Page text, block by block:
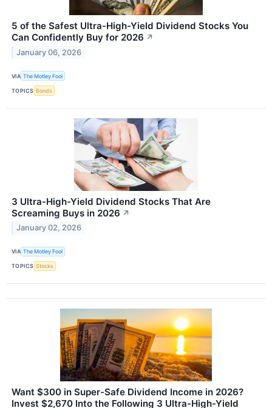
5 of the Safest Ultra-High-Yield Dividend Stocks You
Can Confidently Buy for 2026 ↗
January 06, 2026
VIA The Motley Fool
TOPICS Bonds
3 Ultra-High-Yield Dividend Stocks That Are
Screaming Buys in 2026 ↗
January 02, 2026
VIA The Motley Fool
TOPICS Stocks
Want $300 in Super-Safe Dividend Income in 2026?
Invest $2,670 Into the Following 3 Ultra-High-Yield